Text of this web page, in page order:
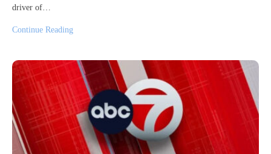
driver of…
Continue Reading